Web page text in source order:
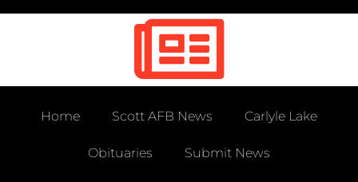
Home Scott AFB News Carlyle Lake
Obituaries Submit News